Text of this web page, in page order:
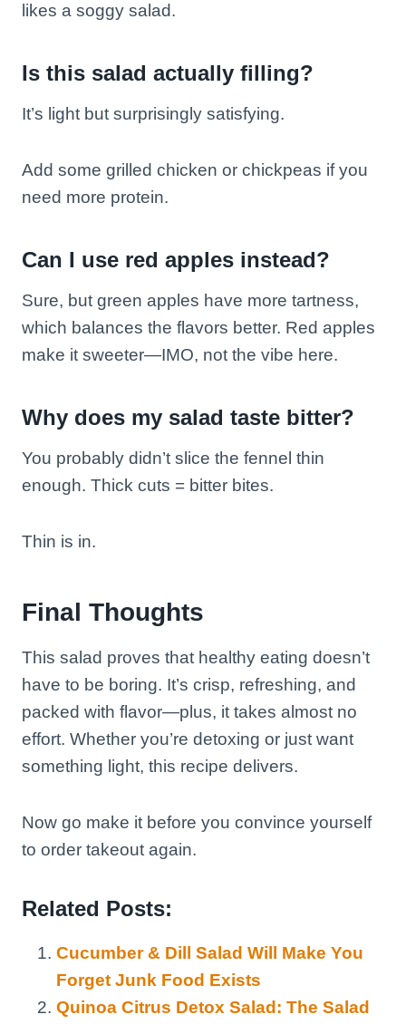
likes a soggy salad.
Is this salad actually filling?
It’s light but surprisingly satisfying.
Add some grilled chicken or chickpeas if you
need more protein.
Can I use red apples instead?
Sure, but green apples have more tartness,
which balances the flavors better. Red apples
make it sweeter—IMO, not the vibe here.
Why does my salad taste bitter?
You probably didn’t slice the fennel thin
enough. Thick cuts = bitter bites.
Thin is in.
Final Thoughts
This salad proves that healthy eating doesn’t
have to be boring. It’s crisp, refreshing, and
packed with flavor—plus, it takes almost no
effort. Whether you’re detoxing or just want
something light, this recipe delivers.
Now go make it before you convince yourself
to order takeout again.
Related Posts:
Cucumber & Dill Salad Will Make You
Forget Junk Food Exists
Quinoa Citrus Detox Salad: The Salad